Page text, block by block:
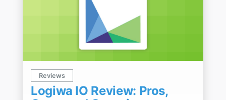
Reviews
Logiwa IO Review: Pros,